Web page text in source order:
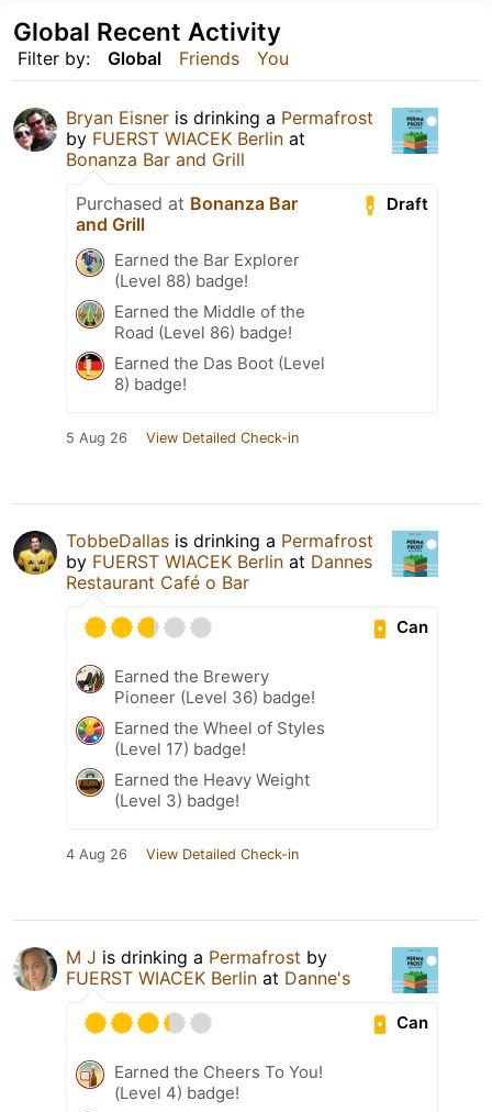
Filter by: Global Friends You
Global Recent Activity
Bryan Eisner is drinking a Permafrost
by FUERST WIACEK Berlin at
Bonanza Bar and Grill
Draft
Purchased at Bonanza Bar
and Grill
Earned the Bar Explorer
(Level 88) badge!
Earned the Middle of the
Road (Level 86) badge!
Earned the Das Boot (Level
8) badge!
5 Aug 26 View Detailed Check-in
TobbeDallas is drinking a Permafrost
by FUERST WIACEK Berlin at Dannes
Restaurant Café o Bar
Can
Earned the Brewery
Pioneer (Level 36) badge!
Earned the Wheel of Styles
(Level 17) badge!
Earned the Heavy Weight
(Level 3) badge!
4 Aug 26 View Detailed Check-in
M J is drinking a Permafrost by
FUERST WIACEK Berlin at Danne's
Can
Earned the Cheers To You!
(Level 4) badge!